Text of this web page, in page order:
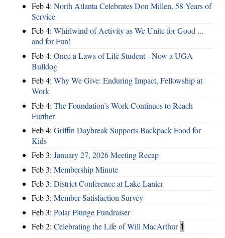
Feb 4: North Atlanta Celebrates Don Millen, 58 Years of
Service
Feb 4: Whirlwind of Activity as We Unite for Good ...
and for Fun!
Feb 4: Once a Laws of Life Student - Now a UGA
Bulldog
Feb 4: Why We Give: Enduring Impact, Fellowship at
Work
Feb 4: The Foundation’s Work Continues to Reach
Further
Feb 4: Griffin Daybreak Supports Backpack Food for
Kids
Feb 3: January 27, 2026 Meeting Recap
Feb 3: Membership Minute
Feb 3: District Conference at Lake Lanier
Feb 3: Member Satisfaction Survey
Feb 3: Polar Plunge Fundraiser
Feb 2: Celebrating the Life of Will MacArthur 1